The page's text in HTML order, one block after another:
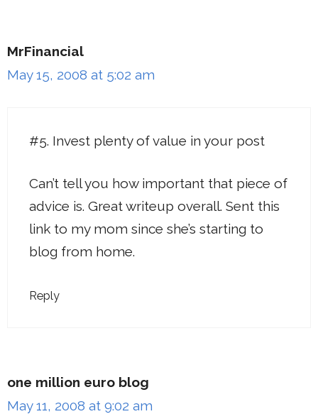
MrFinancial
May 15, 2008 at 5:02 am
#5. Invest plenty of value in your post
Can’t tell you how important that piece of
advice is. Great writeup overall. Sent this
link to my mom since she’s starting to
blog from home.
Reply
one million euro blog
May 11, 2008 at 9:02 am